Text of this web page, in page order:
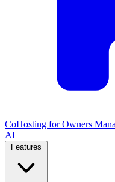
CoHosting for Owners
AI